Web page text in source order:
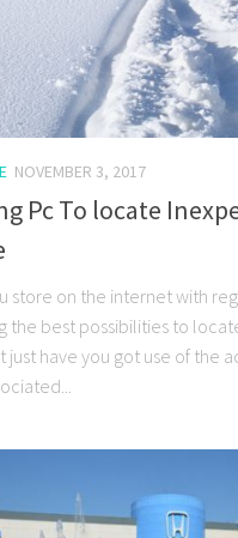
NOVEMBER 3, 2017
Pc To locate
store on the internet with
the best possibilities to
just have you got use of the